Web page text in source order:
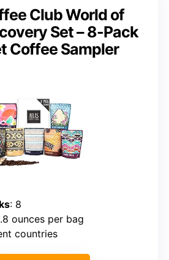
Club World of
Set – 8-Pack
Coffee Sampler
: 8
ounces per bag
countries